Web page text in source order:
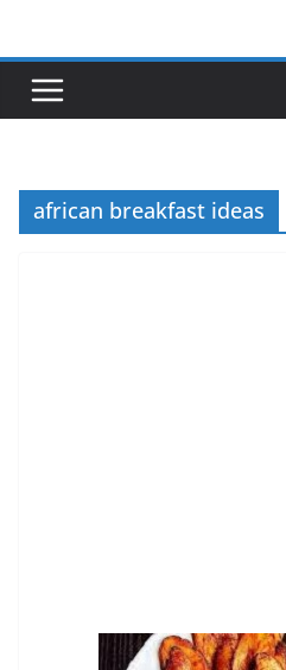
content
african breakfast ideas